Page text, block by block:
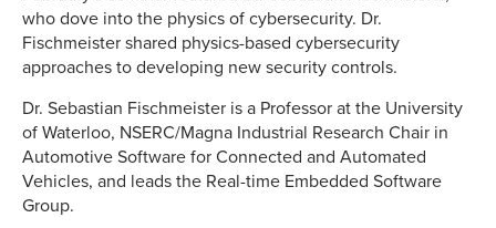
who dove into the physics of cybersecurity. Dr.
Fischmeister shared physics-based cybersecurity
approaches to developing new security controls.
Dr. Sebastian Fischmeister is a Professor at the University
of Waterloo, NSERC/Magna Industrial Research Chair in
Automotive Software for Connected and Automated
Vehicles, and leads the Real-time Embedded Software
Group.